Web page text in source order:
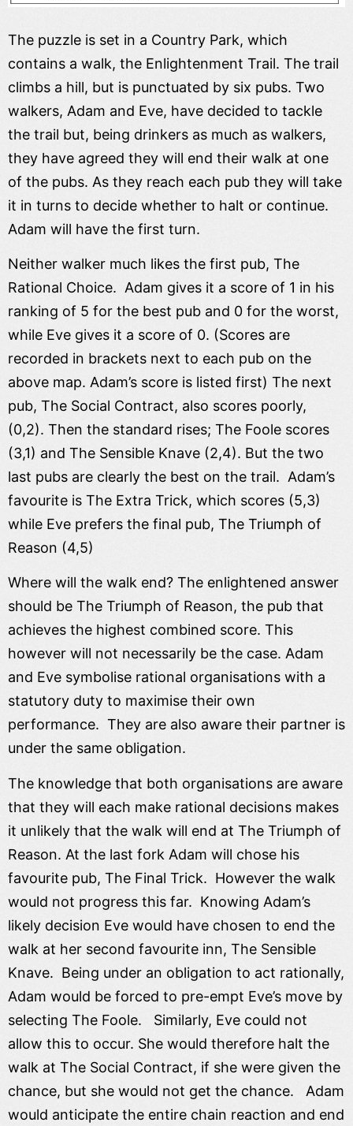
The puzzle is set in a Country Park, which
contains a walk, the Enlightenment Trail. The trail
climbs a hill, but is punctuated by six pubs. Two
walkers, Adam and Eve, have decided to tackle
the trail but, being drinkers as much as walkers,
they have agreed they will end their walk at one
of the pubs. As they reach each pub they will take
it in turns to decide whether to halt or continue.
Adam will have the first turn.
Neither walker much likes the first pub, The
Rational Choice. Adam gives it a score of 1 in his
ranking of 5 for the best pub and 0 for the worst,
while Eve gives it a score of 0. (Scores are
recorded in brackets next to each pub on the
above map. Adam’s score is listed first) The next
pub, The Social Contract, also scores poorly,
(0,2). Then the standard rises; The Foole scores
(3,1) and The Sensible Knave (2,4). But the two
last pubs are clearly the best on the trail. Adam’s
favourite is The Extra Trick, which scores (5,3)
while Eve prefers the final pub, The Triumph of
Reason (4,5)
Where will the walk end? The enlightened answer
should be The Triumph of Reason, the pub that
achieves the highest combined score. This
however will not necessarily be the case. Adam
and Eve symbolise rational organisations with a
statutory duty to maximise their own
performance. They are also aware their partner is
under the same obligation.
The knowledge that both organisations are aware
that they will each make rational decisions makes
it unlikely that the walk will end at The Triumph of
Reason. At the last fork Adam will chose his
favourite pub, The Final Trick. However the walk
would not progress this far. Knowing Adam’s
likely decision Eve would have chosen to end the
walk at her second favourite inn, The Sensible
Knave. Being under an obligation to act rationally,
Adam would be forced to pre-empt Eve’s move by
selecting The Foole. Similarly, Eve could not
allow this to occur. She would therefore halt the
walk at The Social Contract, if she were given the
chance, but she would not get the chance. Adam
would anticipate the entire chain reaction and end